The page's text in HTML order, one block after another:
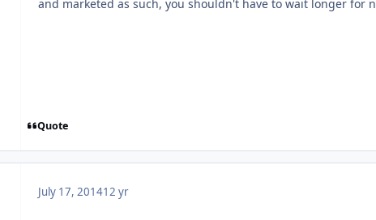
and marketed as such, you shouldn't have to wait longer for
Quote
July 17, 201412 yr